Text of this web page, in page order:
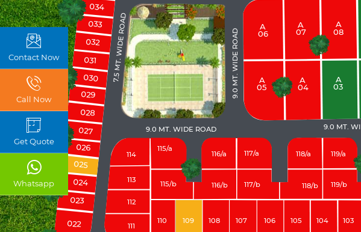
103
104
105
106
107
108
109
110
111
112
113
114
115/b
115/a
117/b
117/a
118/b
118/a
119/b
119/a
116/b
116/a
034
033
032
031
030
029
028
027
026
025
024
023
022
03
A
04
A
05
A
06
A
07
A
08
A
9.0 MT. WIDE ROAD 9.0 MT.
7.5 MT. WIDE ROAD 9.0 MT. WIDE ROAD
Contact Now
Call Now
Get Quote
Whatsapp